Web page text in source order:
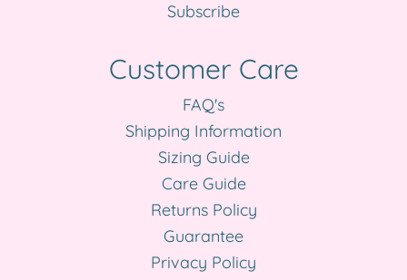
Subscribe
Customer Care
FAQ's
Shipping Information
Sizing Guide
Care Guide
Returns Policy
Guarantee
Privacy Policy